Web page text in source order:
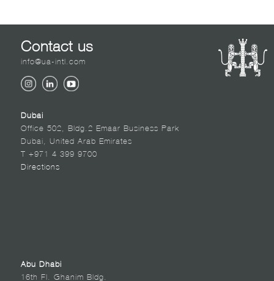
Contact us
info@ua-intl.com
Dubai
Office 502, Bldg.2 Emaar Business Park
Dubai, United Arab Emirates
T +971 4 399 9700
Directions
Abu Dhabi
16th Fl. Ghanim Bldg.